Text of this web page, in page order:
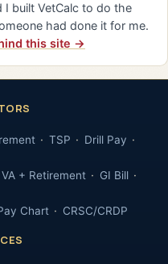
I built VetCalc to do the
had done it for me.
this site →
TSP Drill Pay
VA + Retirement GI Bill
Chart CRSC/CRDP